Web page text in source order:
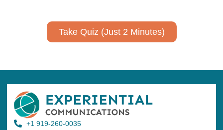
Take Quiz (Just 2 Minutes)
+1 919-260-0035